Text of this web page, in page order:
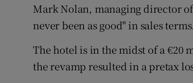
Mark Nolan, managing director
never been as good" in sales
The hotel is in the midst of a €20
the revamp resulted in a pretax